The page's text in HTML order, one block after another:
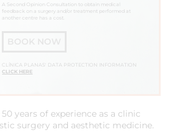
A Second Opinion Consultation to obtain medical
feedback on a surgery and/or treatment performed at
another centre has a cost.
CLÍNICA PLANAS' DATA PROTECTION INFORMATION
CLICK HERE
years of experience as a clinic
surgery and aesthetic medicine.